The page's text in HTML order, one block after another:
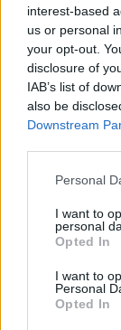
interest-based
us or personal
your opt-out.
disclosure of
IAB’s list of
also be
Downstream
Please note
not limited to
grant or deny
use your data
consent section.
Personal
I want to
personal
Opted In
I want to
Personal
Opted In